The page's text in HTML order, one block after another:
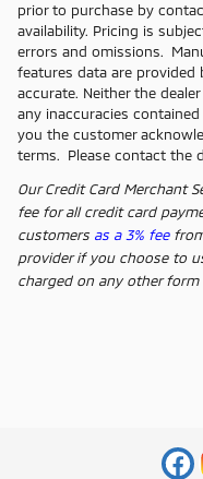
prior to purchase by
availability. Pricing is
errors and omissions.
features data are provided
accurate. Neither the
any inaccuracies
you the customer
terms. Please contact the
Our Credit Card Merchant
fee for all credit card
customers as a 3% fee
provider if you choose to
charged on any other form